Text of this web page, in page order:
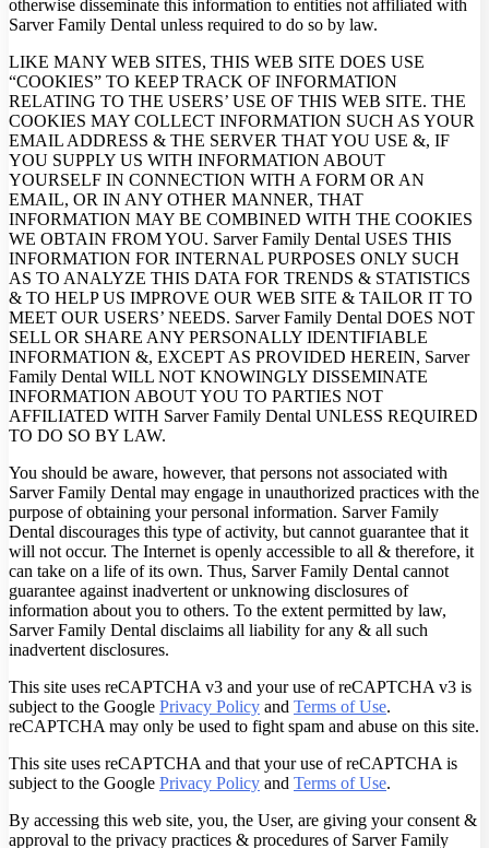
otherwise disseminate this information to entities not affiliated with
Sarver Family Dental unless required to do so by law.
LIKE MANY WEB SITES, THIS WEB SITE DOES USE
“COOKIES” TO KEEP TRACK OF INFORMATION
RELATING TO THE USERS’ USE OF THIS WEB SITE. THE
COOKIES MAY COLLECT INFORMATION SUCH AS YOUR
EMAIL ADDRESS & THE SERVER THAT YOU USE &, IF
YOU SUPPLY US WITH INFORMATION ABOUT
YOURSELF IN CONNECTION WITH A FORM OR AN
EMAIL, OR IN ANY OTHER MANNER, THAT
INFORMATION MAY BE COMBINED WITH THE COOKIES
WE OBTAIN FROM YOU. Sarver Family Dental USES THIS
INFORMATION FOR INTERNAL PURPOSES ONLY SUCH
AS TO ANALYZE THIS DATA FOR TRENDS & STATISTICS
& TO HELP US IMPROVE OUR WEB SITE & TAILOR IT TO
MEET OUR USERS’ NEEDS. Sarver Family Dental DOES NOT
SELL OR SHARE ANY PERSONALLY IDENTIFIABLE
INFORMATION &, EXCEPT AS PROVIDED HEREIN, Sarver
Family Dental WILL NOT KNOWINGLY DISSEMINATE
INFORMATION ABOUT YOU TO PARTIES NOT
AFFILIATED WITH Sarver Family Dental UNLESS REQUIRED
TO DO SO BY LAW.
You should be aware, however, that persons not associated with
Sarver Family Dental may engage in unauthorized practices with the
purpose of obtaining your personal information. Sarver Family
Dental discourages this type of activity, but cannot guarantee that it
will not occur. The Internet is openly accessible to all & therefore, it
can take on a life of its own. Thus, Sarver Family Dental cannot
guarantee against inadvertent or unknowing disclosures of
information about you to others. To the extent permitted by law,
Sarver Family Dental disclaims all liability for any & all such
inadvertent disclosures.
This site uses reCAPTCHA v3 and your use of reCAPTCHA v3 is
subject to the Google Privacy Policy and Terms of Use.
reCAPTCHA may only be used to fight spam and abuse on this site.
This site uses reCAPTCHA and that your use of reCAPTCHA is
subject to the Google Privacy Policy and Terms of Use.
By accessing this web site, you, the User, are giving your consent &
approval to the privacy practices & procedures of Sarver Family